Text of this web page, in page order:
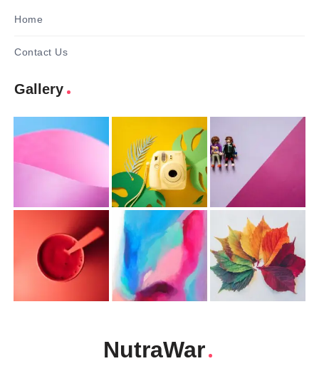
Home
Contact Us
Gallery
NutraWar